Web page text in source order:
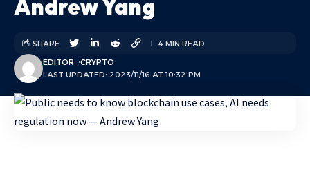
Andrew Yang
LAST UPDATED: 2023/11/16 AT 10:32 PM
EDITOR CRYPTO
SHARE 4 MIN READ